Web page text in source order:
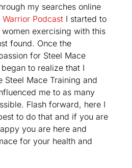
my searches online
Warrior Podcast I started to
exercising with this
found. Once the
for Steel Mace
to realize that I
Steel Mace Training and
me to as many
Flash forward, here I
to do that and if you are
you are here and
for your health and